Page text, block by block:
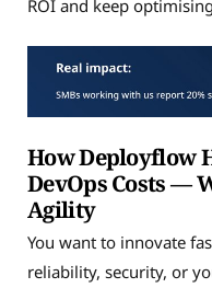
ROI and keep
How Deployflow
DevOps Costs —
Agility
You want to innovate
reliability, security, or